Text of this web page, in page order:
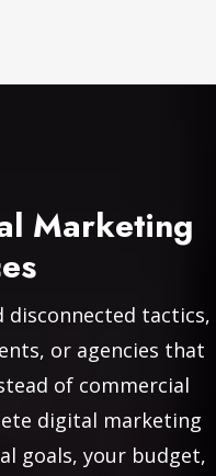
Marketing
disconnected tactics,
or agencies that
of commercial
digital marketing
goals, your budget,